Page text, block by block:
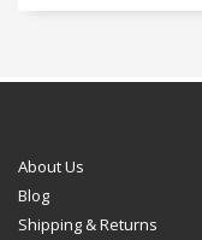
About Us
Blog
Shipping & Returns